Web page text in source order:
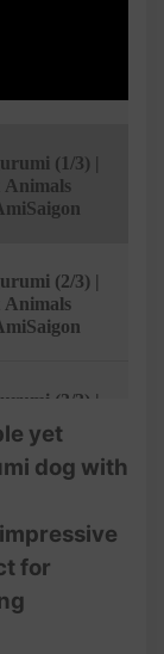
(1/3) |
Animals
(2/3) |
Animals
(3/3) |
yet
dog with
for